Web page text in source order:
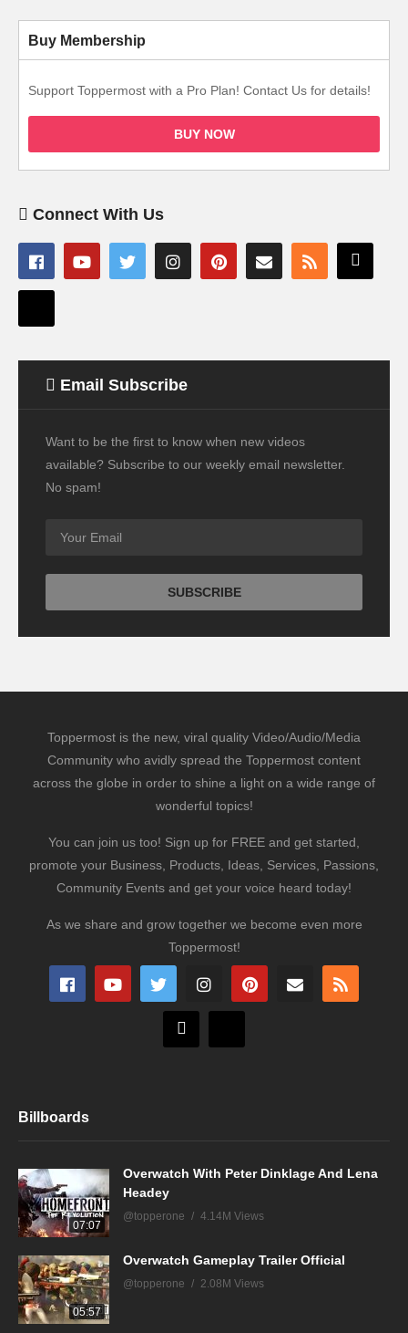
Buy Membership
Support Toppermost with a Pro Plan! Contact Us for details!
BUY NOW
Connect With Us
Email Subscribe
Want to be the first to know when new videos
available? Subscribe to our weekly email newsletter.
No spam!
Toppermost is the new, viral quality Video/Audio/Media
Community who avidly spread the Toppermost content
across the globe in order to shine a light on a wide range of
wonderful topics!
You can join us too! Sign up for FREE and get started,
promote your Business, Products, Ideas, Services, Passions,
Community Events and get your voice heard today!
As we share and grow together we become even more
Toppermost!
Billboards
07:07
Overwatch With Peter Dinklage And Lena
Headey
@topperone 4.14M Views
05:57
Overwatch Gameplay Trailer Official
@topperone 2.08M Views